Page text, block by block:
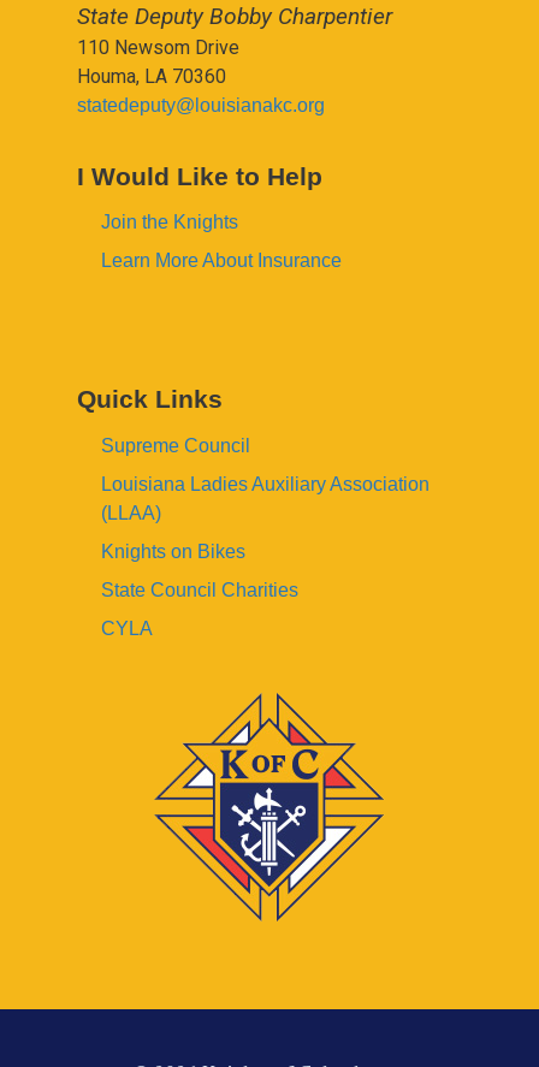
State Deputy Bobby Charpentier
110 Newsom Drive
Houma, LA 70360
statedeputy@louisianakc.org
I Would Like to Help
Join the Knights
Learn More About Insurance
Quick Links
Supreme Council
Louisiana Ladies Auxiliary Association
(LLAA)
Knights on Bikes
State Council Charities
CYLA